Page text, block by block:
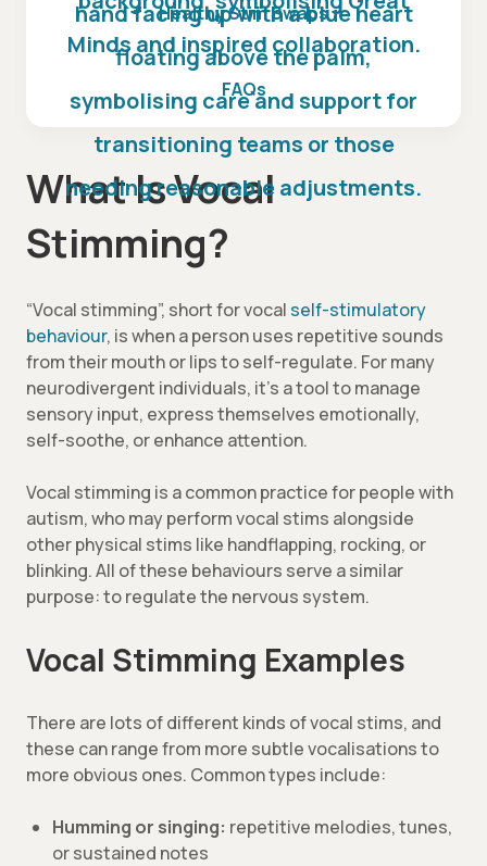
Healthy Stim Swaps
FAQs
What Is Vocal
Stimming?
“Vocal stimming”, short for vocal self-stimulatory
behaviour, is when a person uses repetitive sounds
from their mouth or lips to self-regulate. For many
neurodivergent individuals, it’s a tool to manage
sensory input, express themselves emotionally,
self-soothe, or enhance attention.
Vocal stimming is a common practice for people with
autism, who may perform vocal stims alongside
other physical stims like handflapping, rocking, or
blinking. All of these behaviours serve a similar
purpose: to regulate the nervous system.
Vocal Stimming Examples
There are lots of different kinds of vocal stims, and
these can range from more subtle vocalisations to
more obvious ones. Common types include:
Humming or singing: repetitive melodies, tunes,
or sustained notes